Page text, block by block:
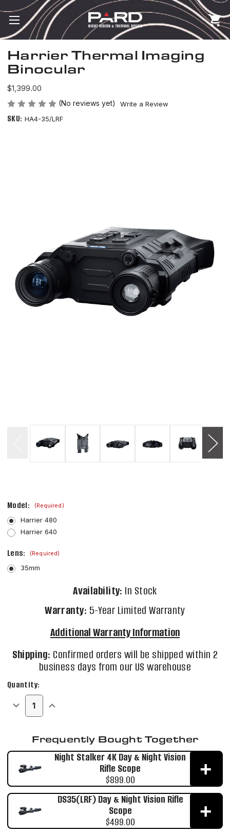
Harrier Thermal Imaging
Binocular
$1,399.00
(No reviews yet) Write a Review
SKU: HA4-35/LRF
Model: (Required)
Harrier 480
Harrier 640
Lens: (Required)
35mm
Availability: In Stock
Warranty: 5-Year Limited Warranty
Additional Warranty Information
Shipping: Confirmed orders will be shipped within 2
business days from our US warehouse
Current
Stock:
Quantity:
DECREASE
QUANTITY
IMAGING
INCREASE
QUANTITY
IMAGING
BINOCULAR
Frequently Bought Together
Night Stalker 4K Day & Night Vision
Rifle Scope
$899.00
+
DS35(LRF) Day & Night Vision Rifle
Scope
$499.00
+